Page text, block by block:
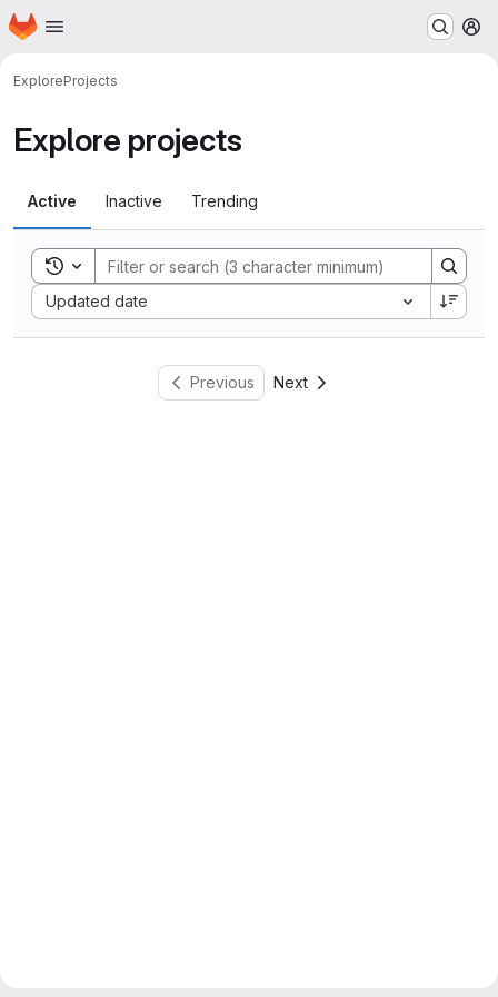
Skip to main content
Homepage
ExploreProjects
Explore projects
Active Inactive Trending
Toggle search history
Updated date
Sort by:
Previous Next